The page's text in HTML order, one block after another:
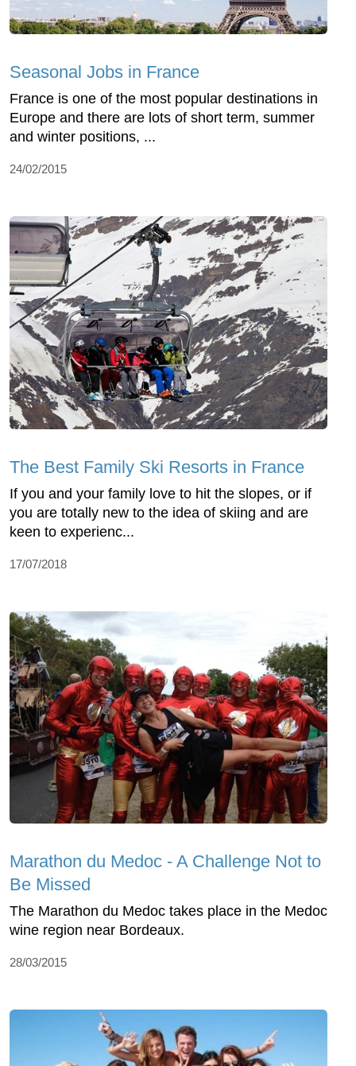
Seasonal Jobs in France
France is one of the most popular destinations in
Europe and there are lots of short term, summer
and winter positions, ...
24/02/2015
The Best Family Ski Resorts in France
If you and your family love to hit the slopes, or if
you are totally new to the idea of skiing and are
keen to experienc...
17/07/2018
Marathon du Medoc - A Challenge Not to
Be Missed
The Marathon du Medoc takes place in the Medoc
wine region near Bordeaux.
28/03/2015